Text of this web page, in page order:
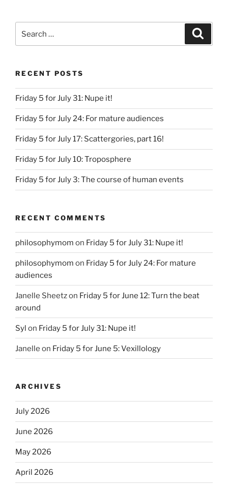
for:
RECENT POSTS
Friday 5 for July 31: Nupe it!
Friday 5 for July 24: For mature audiences
Friday 5 for July 17: Scattergories, part 16!
Friday 5 for July 10: Troposphere
Friday 5 for July 3: The course of human events
RECENT COMMENTS
philosophymom on Friday 5 for July 31: Nupe it!
philosophymom on Friday 5 for July 24: For mature
audiences
Janelle Sheetzon Friday 5 for June 12: Turn the beat
around
Syl on Friday 5 for July 31: Nupe it!
Janelle on Friday 5 for June 5: Vexillology
ARCHIVES
July 2026
June 2026
May 2026
April 2026